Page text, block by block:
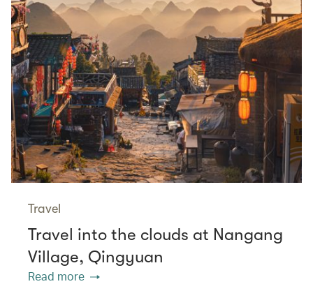
Travel
Travel into the clouds at Nangang
Village, Qingyuan
Read more